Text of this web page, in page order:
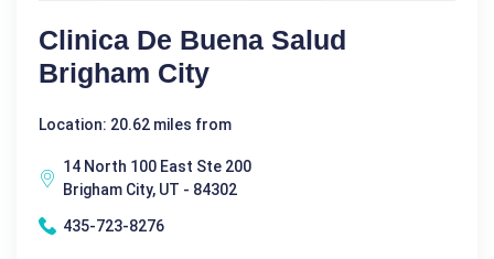
Clinica De Buena Salud
Brigham City
Location: 20.62 miles from
14 North 100 East Ste 200
Brigham City, UT - 84302
435-723-8276